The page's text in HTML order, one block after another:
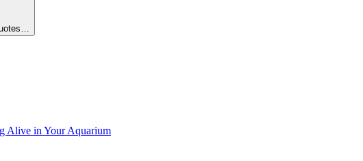
Alive in Your Aquarium